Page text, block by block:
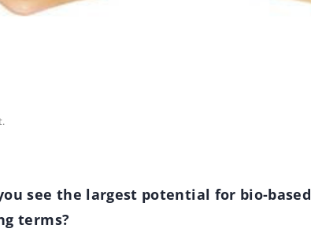
see the largest potential for bio-based
terms?